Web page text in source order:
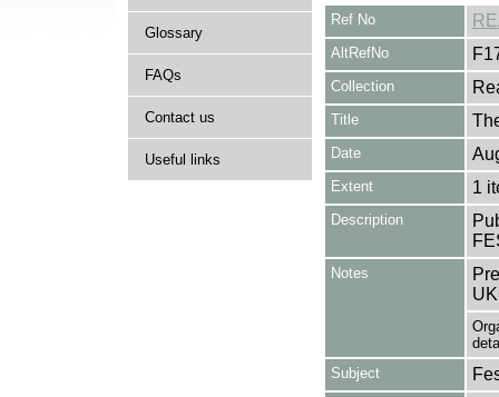
Glossary
FAQs
Contact us
Useful links
Ref No
AltRefNo
Collection
Title
Date
Extent 1
Description
Notes
Subject